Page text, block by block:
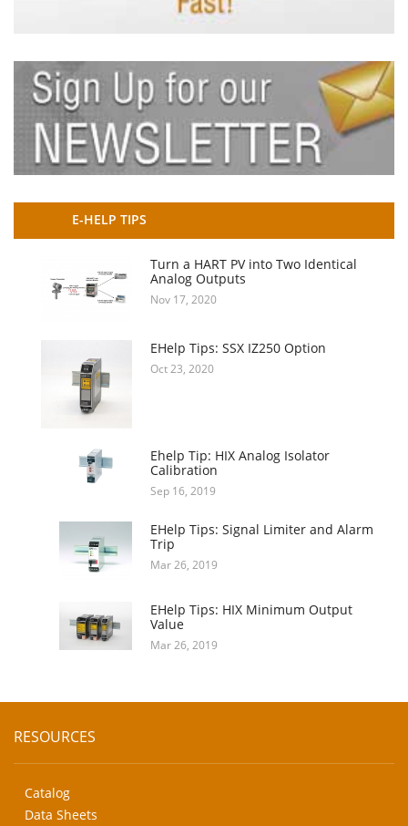
E-HELP TIPS
Turn a HART PV into Two Identical
Analog Outputs
Nov 17, 2020
EHelp Tips: SSX IZ250 Option
Oct 23, 2020
Ehelp Tip: HIX Analog Isolator
Calibration
Sep 16, 2019
EHelp Tips: Signal Limiter and Alarm
Trip
Mar 26, 2019
EHelp Tips: HIX Minimum Output
Value
Mar 26, 2019
RESOURCES
Catalog
Data Sheets